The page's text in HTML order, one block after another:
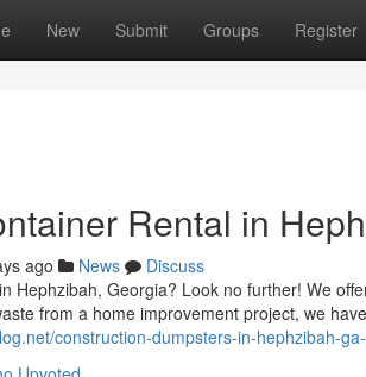
New Submit Groups Register
Rental in
ago News
Discuss
Hephzibah, Georgia? Look no further! We
from a home improvement project, we
construction-dumpsters-in-hephzibah-